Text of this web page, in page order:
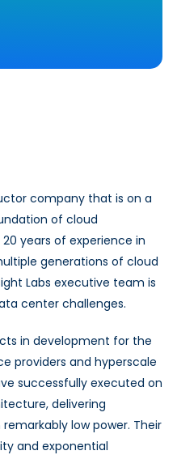
company that is on a
of cloud
years of experience in
generations of cloud
Labs executive team is
center challenges.
in development for the
providers and hyperscale
successfully executed on
delivering
low power. Their
and exponential